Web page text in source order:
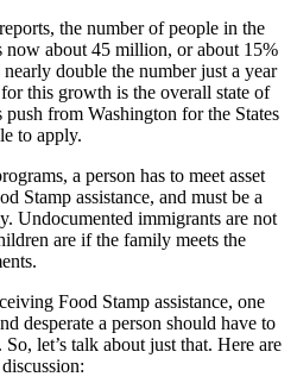
the number of people in the
now about 45 million, or about 15%
double the number just a year
this growth is the overall state of
from Washington for the States
to apply.
a person has to meet asset
Stamp assistance, and must be a
Undocumented immigrants are not
are if the family meets the
Food Stamp assistance, one
desperate a person should have to
let’s talk about just that. Here are